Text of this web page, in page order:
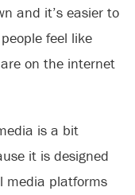
and it’s easier to
feel like
on the internet
is a bit
it is designed
media platforms